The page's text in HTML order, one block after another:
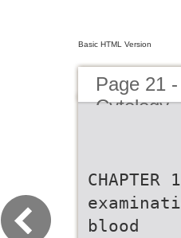
Basic HTML Version
Page 21
Cytology
blood